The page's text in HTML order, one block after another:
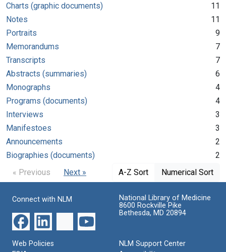
Charts (graphic documents)
11
Notes
11
Portraits
9
Memorandums
7
Transcripts
7
Abstracts (summaries)
6
Monographs
4
Programs (documents)
4
Interviews
3
Manifestoes
3
Announcements
2
Biographies (documents)
2
« Previous
Next » A-Z Sort Numerical Sort
Connect with NLM
National Library of Medicine
8600 Rockville Pike
Bethesda, MD 20894
Web Policies
NLM Support Center